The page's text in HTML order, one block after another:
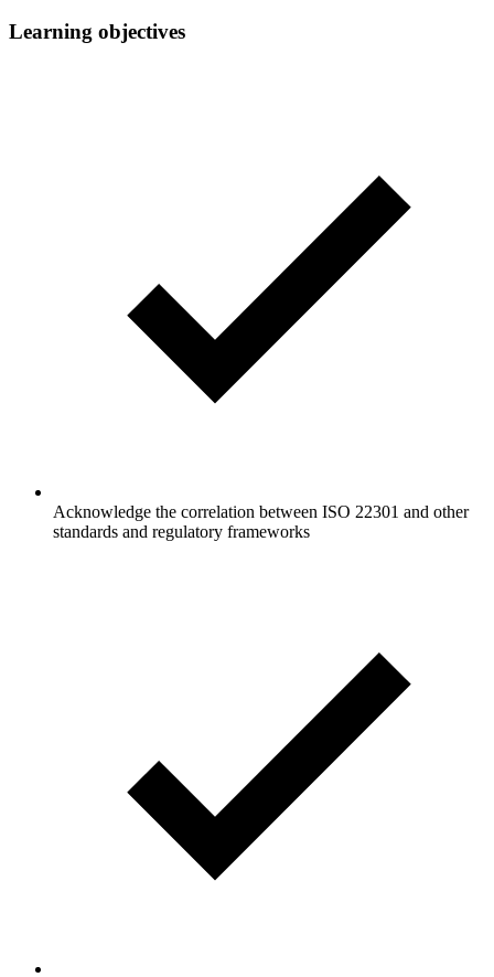
Learning objectives
Acknowledge the correlation between ISO 22301 and other
standards and regulatory frameworks